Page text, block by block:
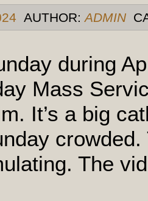
AUTHOR: ADMIN
during
Mass
It’s a big
The